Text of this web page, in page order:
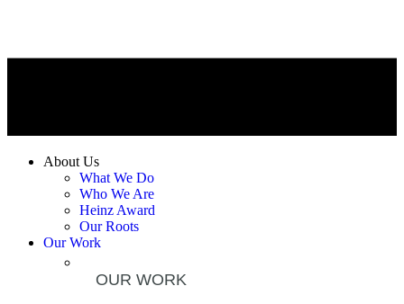
About Us
What We Do
Who We Are
Heinz Award
Our Roots
Our Work
OUR WORK